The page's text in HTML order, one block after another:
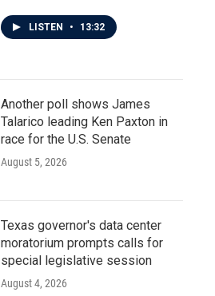
LISTEN • 13:32
Another poll shows James
Talarico leading Ken Paxton in
race for the U.S. Senate
August 5, 2026
Texas governor's data center
moratorium prompts calls for
special legislative session
August 4, 2026